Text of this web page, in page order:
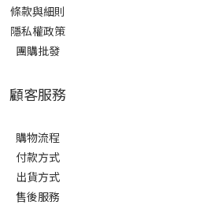
條款與細則
隱私權政策
團購批發
顧客服務
購物流程
付款方式
出貨方式
售後服務